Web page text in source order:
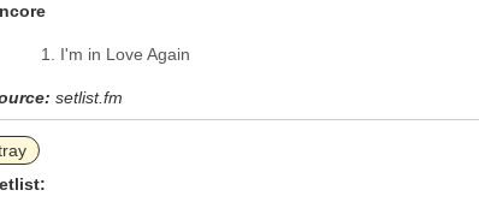
I'm in Love Again
setlist.fm